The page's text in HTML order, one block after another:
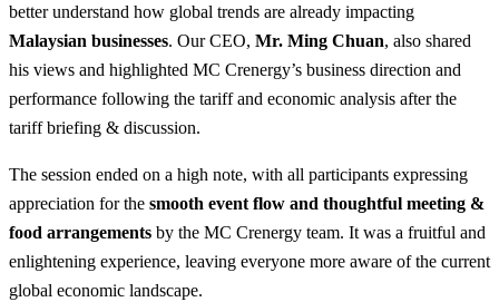
better understand how global trends are already impacting
Malaysian businesses. Our CEO, Mr. Ming Chuan, also shared
his views and highlighted MC Crenergy’s business direction and
performance following the tariff and economic analysis after the
tariff briefing & discussion.
The session ended on a high note, with all participants expressing
appreciation for the smooth event flow and thoughtful meeting &
food arrangements by the MC Crenergy team. It was a fruitful and
enlightening experience, leaving everyone more aware of the current
global economic landscape.